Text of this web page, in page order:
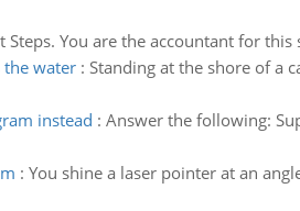
Steps. You are the accountant for
water: Standing at the shore of a
instead : Answer the following:
: You shine a laser pointer at an